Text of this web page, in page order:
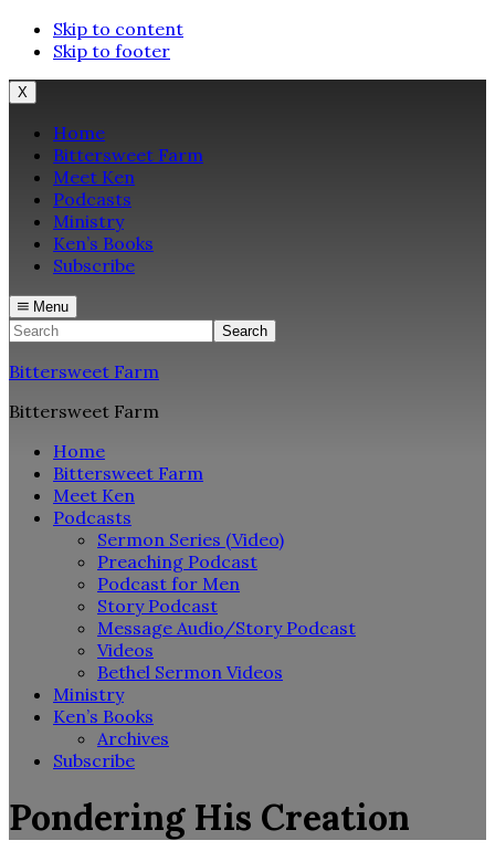
Skip to content
Skip to footer
X
Home
Bittersweet Farm
Meet Ken
Podcasts
Ministry
Ken’s Books
Subscribe
Menu
Search
Bittersweet Farm
Bittersweet Farm
Home
Bittersweet Farm
Meet Ken
Podcasts
Sermon Series (Video)
Preaching Podcast
Podcast for Men
Story Podcast
Message Audio/Story Podcast
Videos
Bethel Sermon Videos
Ministry
Ken’s Books
Archives
Subscribe
Pondering His Creation